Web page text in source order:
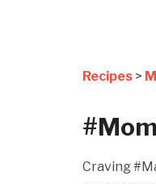
Recipes >
Craving